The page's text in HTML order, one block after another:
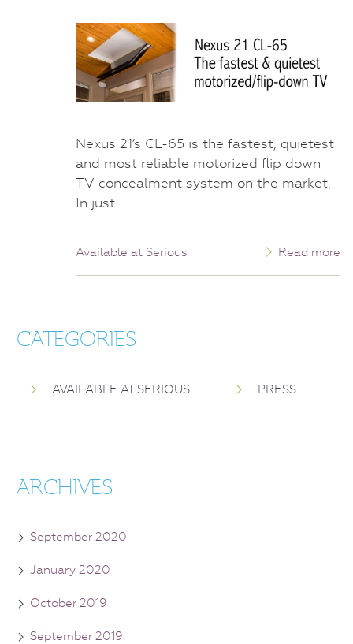
Nexus 21’s CL-65 is the fastest, quietest
and most reliable motorized flip down
TV concealment system on the market.
In just…
Available at Serious Read more
CATEGORIES
AVAILABLE AT SERIOUS PRESS
ARCHIVES
September 2020
January 2020
October 2019
September 2019